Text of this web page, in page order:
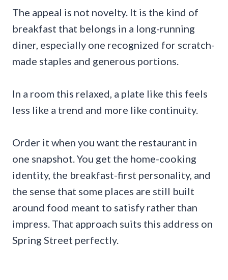
The appeal is not novelty. It is the kind of
breakfast that belongs in a long-running
diner, especially one recognized for scratch-
made staples and generous portions.
In a room this relaxed, a plate like this feels
less like a trend and more like continuity.
Order it when you want the restaurant in
one snapshot. You get the home-cooking
identity, the breakfast-first personality, and
the sense that some places are still built
around food meant to satisfy rather than
impress. That approach suits this address on
Spring Street perfectly.